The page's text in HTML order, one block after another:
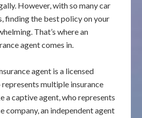
However, with so many car
finding the best policy on your
That’s where an
agent comes in.
agent is a licensed
multiple insurance
a captive agent, who represents
company, an independent agent